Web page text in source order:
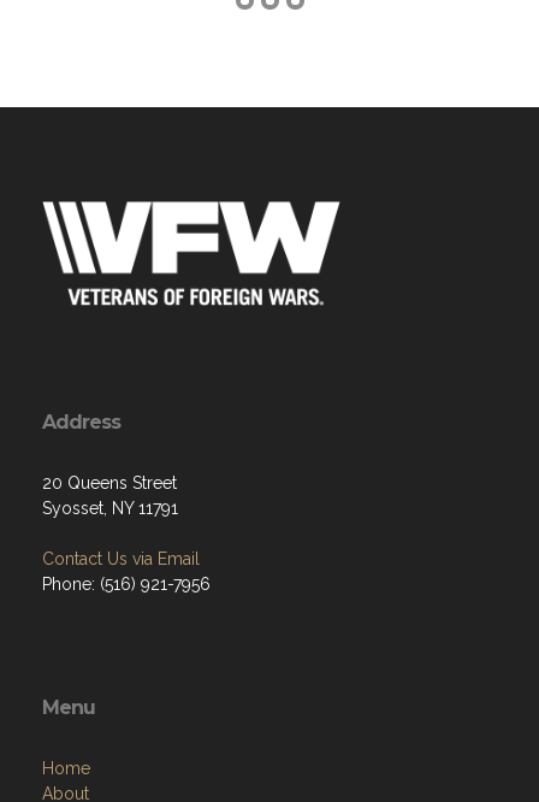
Address
20 Queens Street
Syosset, NY 11791
Contact Us via Email
Phone: (516) 921-7956
Menu
Home
About